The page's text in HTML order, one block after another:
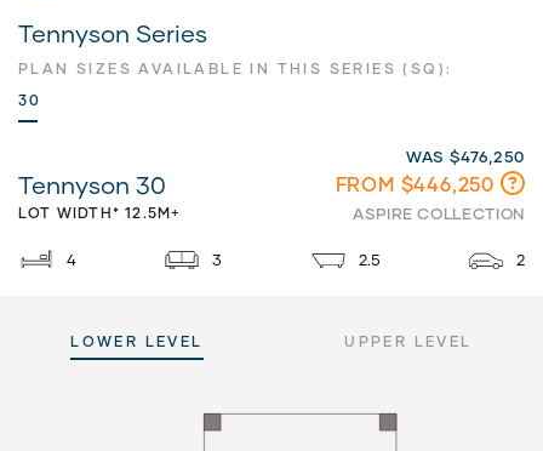
Tennyson Series
PLAN SIZES AVAILABLE IN THIS SERIES (SQ):
30
Tennyson 30
LOT WIDTH* 12.5M+
WAS $476,250
FROM $446,250
ASPIRE COLLECTION
4 3 2.5 2
LOWER LEVEL UPPER LEVEL